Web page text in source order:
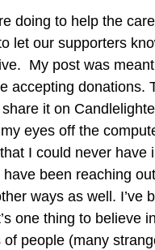
doing to help the
let our supporters
My post was
accepting donations.
it on
eyes off the
I could never have
been reaching
ways as well. I’ve
one thing to believe
people (many